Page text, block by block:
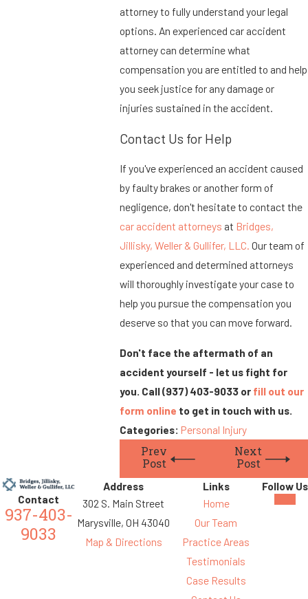
attorney to fully understand your legal
options. An experienced car accident
attorney can determine what
compensation you are entitled to and help
you seek justice for any damage or
injuries sustained in the accident.
Contact Us for Help
If you've experienced an accident caused
by faulty brakes or another form of
negligence, don't hesitate to contact the
car accident attorneys at Bridges,
Jillisky, Weller & Gullifer, LLC. Our team of
experienced and determined attorneys
will thoroughly investigate your case to
help you pursue the compensation you
deserve so that you can move forward.
Don't face the aftermath of an
accident yourself - let us fight for
you. Call(937) 403-9033 or fill out our
form online to get in touch with us.
Categories: Personal Injury
Prev
Post
Next
Post
Contact
937-403-
9033
Address
302 S. Main Street
Marysville, OH 43040
Map & Directions
Links
Home
Our Team
Practice Areas
Testimonials
Case Results
Follow Us